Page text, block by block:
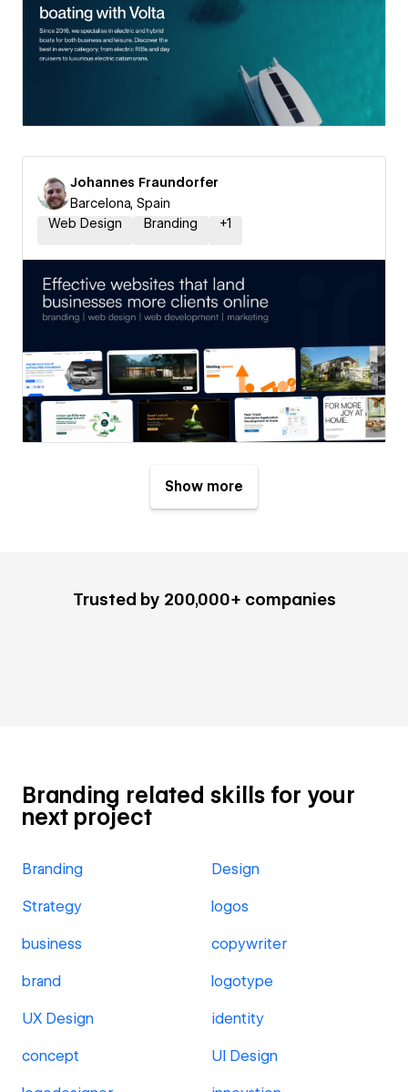
Johannes Fraundorfer
Barcelona, Spain
Web Design
Branding +1
Show more
Trusted by 200,000+ companies
Branding related skills for your
next project
Branding Design
Strategy logos
business copywriter
brand logotype
UX Design identity
concept UI Design